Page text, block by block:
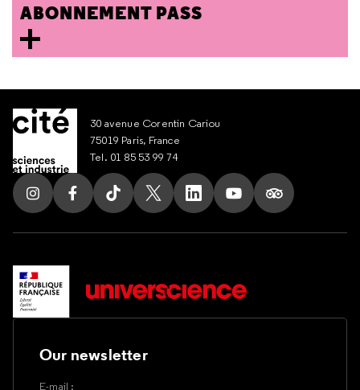
ABONNEMENT PASS
30 avenue Corentin Cariou
75019 Paris, France
Tel. 01 85 53 99 74
Follow us on Instagram
Follow us on Facebook
Follow us on Tik Tok
Follow us on X
Follow us on LinkedIn
Follow us on Youtube
Follow us on
Our newsletter
E-mail :